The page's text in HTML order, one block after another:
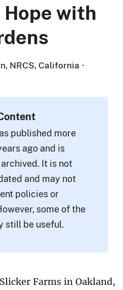
with
NRCS, California ·
published more
ago and is
It is not
and may not
policies or
some of the
still be useful.
Farms in Oakland,